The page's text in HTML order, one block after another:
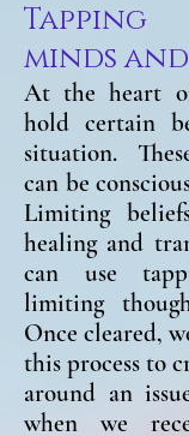
minds
At the heart
hold certain
situation.
can be
Limiting
healing and
can use
limiting
Once cleared,
this process to
around an
when we